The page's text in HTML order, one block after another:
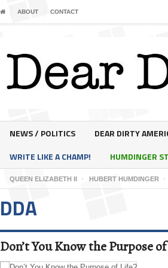
ABOUT CONTACT
NEWS / POLITICS
DEAR DIRTY
WRITE LIKE A CHAMP!
HUMDINGER
QUEEN ELIZABETH II HUBERT HUMDINGER
DDA
Don’t You Know the Purpose